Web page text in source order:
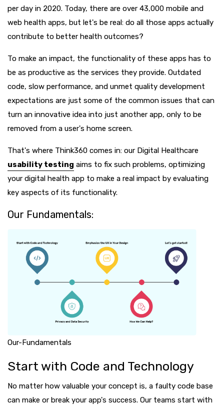
per day in 2020. Today, there are over 43,000 mobile and
web health apps, but let's be real: do all those apps actually
contribute to better health outcomes?
To make an impact, the functionality of these apps has to
be as productive as the services they provide. Outdated
code, slow performance, and unmet quality development
expectations are just some of the common issues that can
turn an innovative idea into just another app, only to be
removed from a user's home screen.
That's where Think360 comes in: our Digital Healthcare
usability testing aims to fix such problems, optimizing
your digital health app to make a real impact by evaluating
key aspects of its functionality.
Our Fundamentals:
Our-Fundamentals
Start with Code and Technology
No matter how valuable your concept is, a faulty code base
can make or break your app's success. Our teams start with